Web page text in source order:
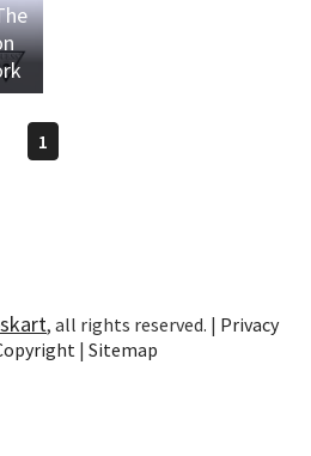
1
, all rights reserved. | Privacy
| Sitemap